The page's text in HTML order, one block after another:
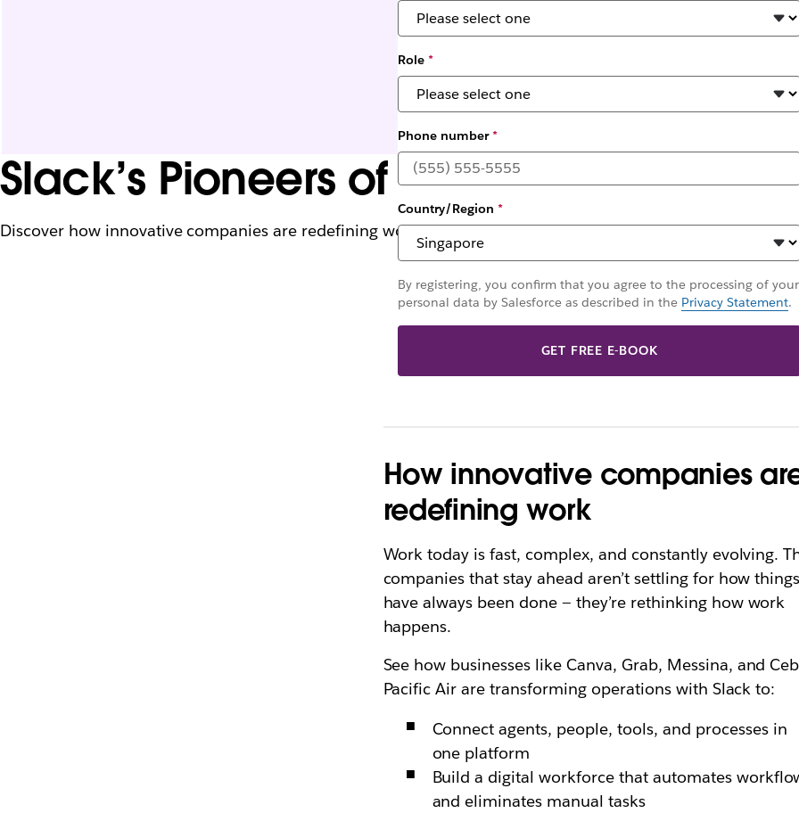
Slack’s Pioneers of Change 2025
Discover how innovative companies are redefining work, connecting agents, people, and tools to
Role*
Phone number*
Country/Region *
By registering, you confirm that you agree to the processing of your
personal data by Salesforce as described in the Privacy Statement.
GET FREE E-BOOK
How innovative companies
redefining work
Work today is fast, complex, and constantly evolving.
companies that stay ahead aren’t settling for how things
have always been done — they’re rethinking how work
happens.
See how businesses like Canva, Grab, Messina, and
Pacific Air are transforming operations with Slack to:
Connect agents, people, tools, and processes in
one platform
Build a digital workforce that automates
and eliminates manual tasks